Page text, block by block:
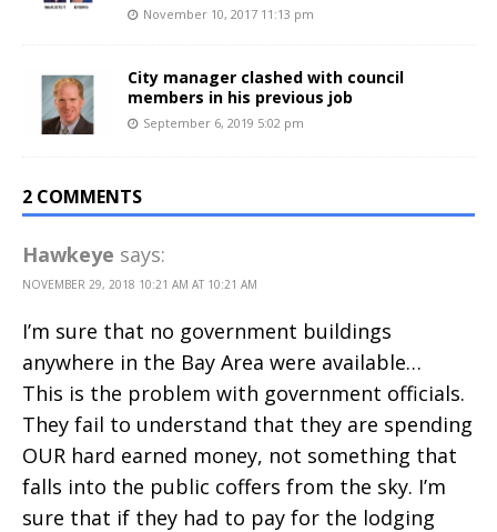
November 10, 2017 11:13 pm
City manager clashed with council
members in his previous job
September 6, 2019 5:02 pm
2 COMMENTS
Hawkeye says:
NOVEMBER 29, 2018 10:21 AM AT 10:21 AM
I’m sure that no government buildings
anywhere in the Bay Area were available…
This is the problem with government officials.
They fail to understand that they are spending
OUR hard earned money, not something that
falls into the public coffers from the sky. I’m
sure that if they had to pay for the lodging